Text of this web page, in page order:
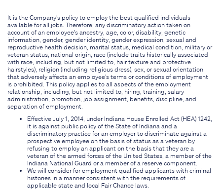
It is the Company's policy to employ the best qualified individuals
available for all jobs. Therefore, any discriminatory action taken on
account of an employee's ancestry, age, color, disability, genetic
information, gender, gender identity, gender expression, sexual and
reproductive health decision, marital status, medical condition, military or
veteran status, national origin, race (include traits historically associated
with race, including, but not limited to, hair texture and protective
hairstyles), religion (including religious dress), sex, or sexual orientation
that adversely affects an employee's terms or conditions of employment
is prohibited. This policy applies to all aspects of the employment
relationship, including, but not limited to, hiring, training, salary
administration, promotion, job assignment, benefits, discipline, and
separation of employment.
Effective July 1, 2014, under Indiana House Enrolled Act (HEA) 1242,
it is against public policy of the State of Indiana and a
discriminatory practice for an employer to discriminate against a
prospective employee on the basis of status as a veteran by
refusing to employ an applicant on the basis that they are a
veteran of the armed forces of the United States, a member of the
Indiana National Guard or a member of a reserve component.
We will consider for employment qualified applicants with criminal
histories in a manner consistent with the requirements of
applicable state and local Fair Chance laws.